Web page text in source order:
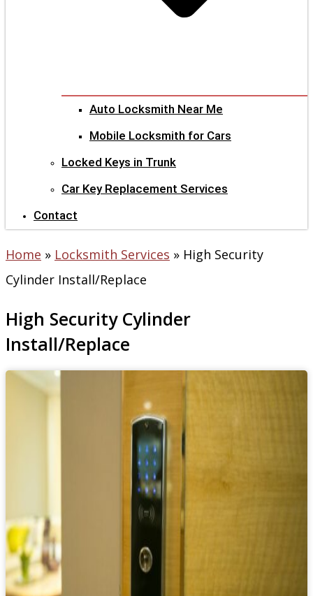
Auto Locksmith Near Me
Mobile Locksmith for Cars
Locked Keys in Trunk
Car Key Replacement Services
Contact
Home » Locksmith Services » High Security
Cylinder Install/Replace
High Security Cylinder
Install/Replace